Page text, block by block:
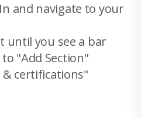
and navigate to your
until you see a bar
"Add Section"
& certifications"